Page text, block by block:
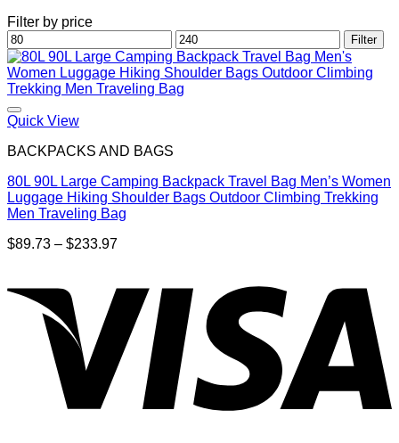
Filter by price
Min
price
Max
price
Filter
Quick View
BACKPACKS AND BAGS
80L 90L Large Camping Backpack Travel Bag Men’s Women
Luggage Hiking Shoulder Bags Outdoor Climbing Trekking
Men Traveling Bag
$89.73 – $233.97Price
through
$233.97